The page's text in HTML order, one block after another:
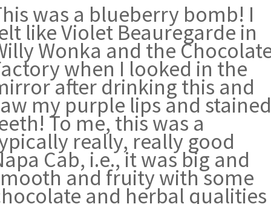
was a blueberry bomb! I
like Violet Beauregarde in
Wonka and the
when I looked in the
after drinking this and
my purple lips and stained
To me, this was a
really, really good
Cab, i.e., it was big and
and fruity with some
and herbal qualities